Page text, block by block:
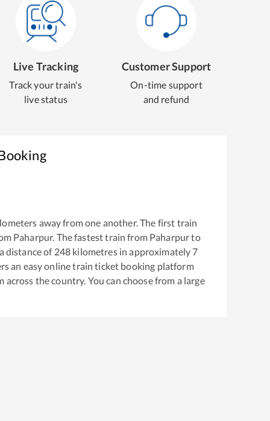
Live Tracking
Track your train's
live status
Customer Support
On-time support
and refund
away from one another. The first train
Paharpur. The fastest train from Paharpurto
distance of 248 kilometres in approximately 7
an easy online train ticket booking platform
the country. You can choose from a large